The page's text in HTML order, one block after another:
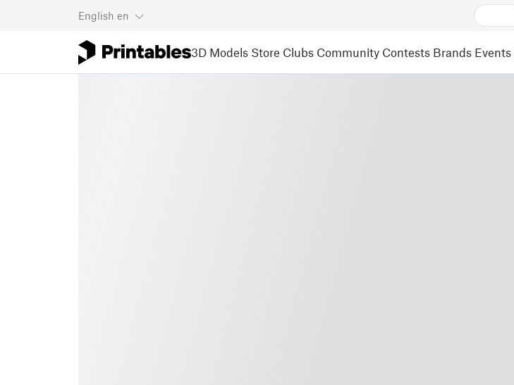
English en
3D Models Store Clubs Community Contests Brands Events